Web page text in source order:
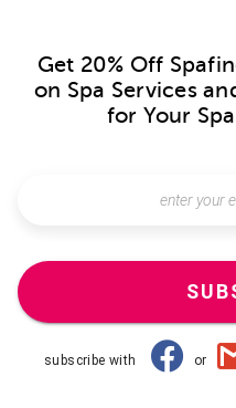
Get 20% Off
on Spa Services
for Your
subscribe with or